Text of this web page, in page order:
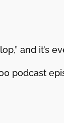
and it’s
podcast